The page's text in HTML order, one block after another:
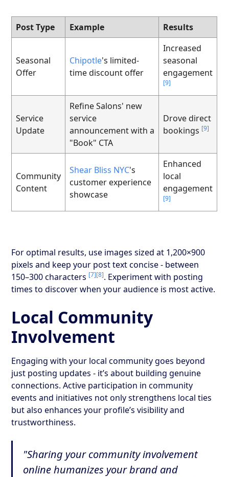
Post Type Example Results
Seasonal
Offer
Chipotle's limited-
time discount offer
Increased
seasonal
engagement
[9]
Service
Update
Refine Salons' new
service
announcement with a
"Book" CTA
Drove direct
bookings [9]
Community
Content
Shear Bliss NYC's
customer experience
showcase
Enhanced
local
engagement
[9]
For optimal results, use images sized at 1,200×900
pixels and keep your post text concise - between
150–300 characters [7][8]. Experiment with posting
times to discover when your audience is most active.
Local Community
Involvement
Engaging with your local community goes beyond
just posting updates - it’s about building genuine
connections. Active participation in community
events and initiatives not only strengthens local ties
but also enhances your profile’s visibility and
trustworthiness.
"Sharing your community involvement
online humanizes your brand and